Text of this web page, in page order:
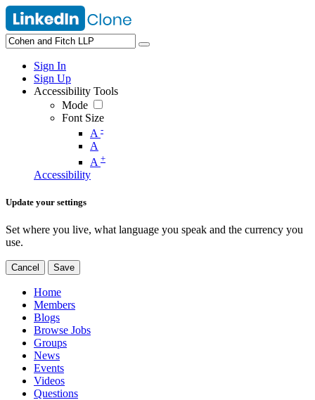
Sign In
Sign Up
Accessibility Tools
Mode
Font Size
A -
A
A +
Accessibility
Update your settings
Set where you live, what language you speak and the currency you
use.
Cancel Save
Home
Members
Blogs
Browse Jobs
Groups
News
Events
Videos
Questions